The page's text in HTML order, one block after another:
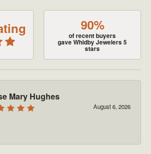
90%
of recent buyers
gave Whidby Jewelers 5
stars
Mary Hughes
August 6, 2026